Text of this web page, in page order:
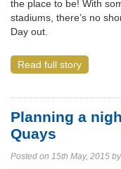
the place to be! With
stadiums, there’s no
Day out.
Read full story
Planning a
Quays
Posted on 15th May, 2015